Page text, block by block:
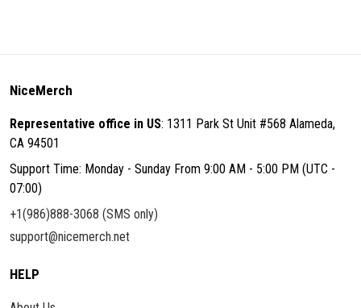
NiceMerch
Representative office in US: 1311 Park St Unit #568 Alameda,
CA 94501
Support Time: Monday - Sunday From 9:00 AM - 5:00 PM (UTC -
07:00)
+1(986)888-3068 (SMS only)
support@nicemerch.net
HELP